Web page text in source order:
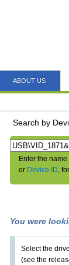
ABOUT US
Search by
Enter the
or Device ID,
You were
Select the
(see the